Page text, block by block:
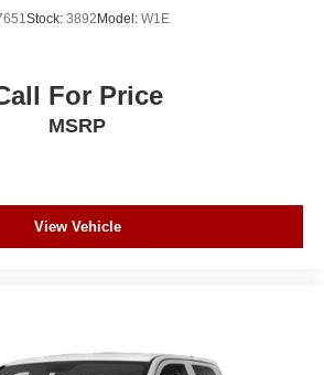
Stock: 3892 Model: W1E
For Price
MSRP
View Vehicle